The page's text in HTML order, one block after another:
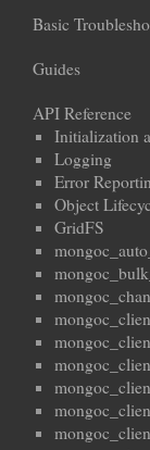
Basic
Guides
API Reference
Initialization
Logging
Error
Object
GridFS